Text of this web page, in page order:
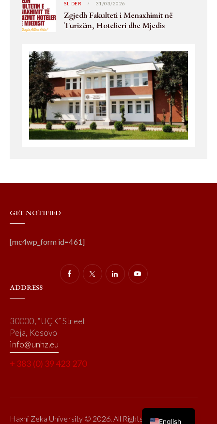
SLIDER 31/03/2026
Zgjedh Fakulteti i Menaxhimit në
Turizëm, Hotelieri dhe Mjedis
GET NOTIFIED
[mc4wp_form id=461]
ADDRESS
30000, “UÇK” Street
Peja, Kosovo
info@unhz.eu
+ 383 (0) 39 423 270
Haxhi Zeka University © 2026. All Rights Reserved.
English